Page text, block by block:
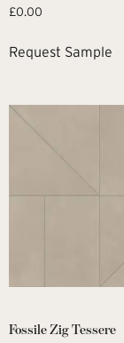
£0.00
Request Sample
Fossile Zig Tessere